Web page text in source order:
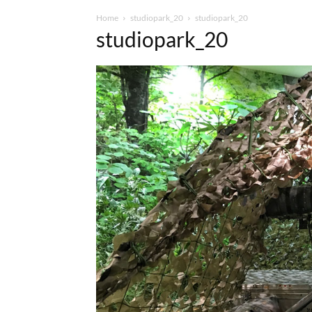
Home studiopark_20 studiopark_20
studiopark_20